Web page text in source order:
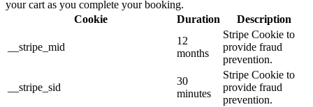
your cart as you complete your booking.
Cookie
Duration Description
__stripe_mid
12
months
Stripe Cookie to
provide fraud
prevention.
__stripe_sid
30
minutes
Stripe Cookie to
provide fraud
prevention.